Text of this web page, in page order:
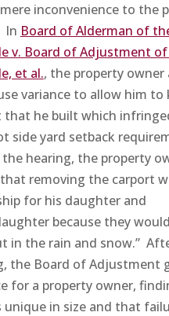
inconvenience to the
In Board of Alderman of
v. Board of Adjustment
et al., the property owner
variance to allow him to
that he built which
side yard setback
hearing, the property
removing the carport
for his daughter and
because they
in the rain and snow.”
the Board of Adjustment
for a property owner,
unique in size and that